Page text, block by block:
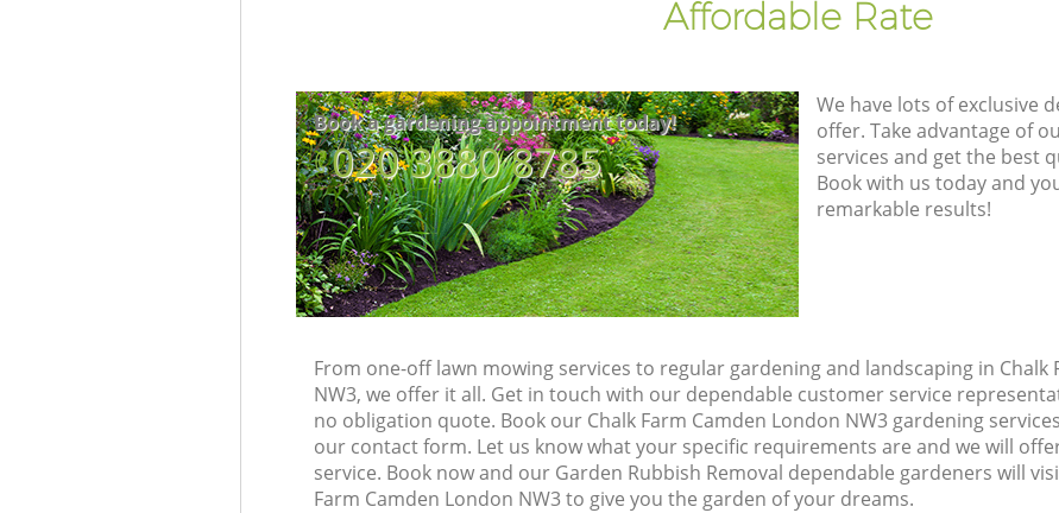
Affordable Rate
Book a gardening appointment today!
‎020 3880 8785
We have lots of exclusive
offer. Take advantage of
services and get the best
Book with us today and
remarkable results!
From one-off lawn mowing services to regular gardening and landscaping in Chalk
NW3, we offer it all. Get in touch with our dependable customer service
no obligation quote. Book our Chalk Farm Camden London NW3 gardening
our contact form. Let us know what your specific requirements are and we will
service. Book now and our Garden Rubbish Removal dependable gardeners will
Farm Camden London NW3 to give you the garden of your dreams.